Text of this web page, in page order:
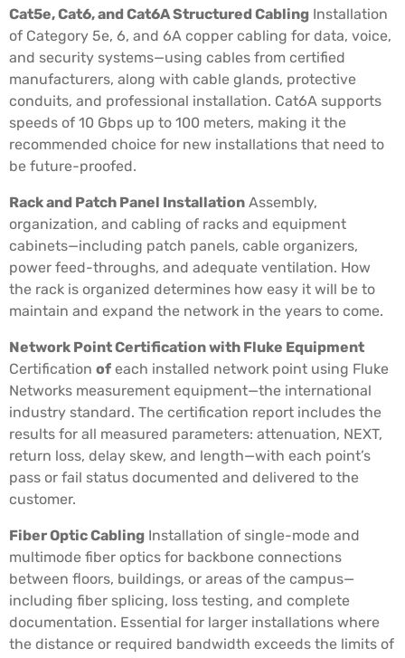
Cat5e, Cat6, and Cat6A Structured Cabling Installation
of Category 5e, 6, and 6A copper cabling for data, voice,
and security systems—using cables from certified
manufacturers, along with cable glands, protective
conduits, and professional installation. Cat6A supports
speeds of 10 Gbps up to 100 meters, making it the
recommended choice for new installations that need to
be future-proofed.
Rack and Patch Panel Installation Assembly,
organization, and cabling of racks and equipment
cabinets—including patch panels, cable organizers,
power feed-throughs, and adequate ventilation. How
the rack is organized determines how easy it will be to
maintain and expand the network in the years to come.
Network Point Certification with Fluke Equipment
Certification of each installed network point using Fluke
Networks measurement equipment—the international
industry standard. The certification report includes the
results for all measured parameters: attenuation, NEXT,
return loss, delay skew, and length—with each point’s
pass or fail status documented and delivered to the
customer.
Fiber Optic Cabling Installation of single-mode and
multimode fiber optics for backbone connections
between floors, buildings, or areas of the campus—
including fiber splicing, loss testing, and complete
documentation. Essential for larger installations where
the distance or required bandwidth exceeds the limits of